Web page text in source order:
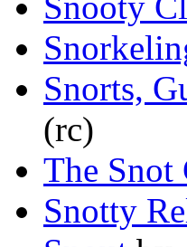
Snorts,
(rc)
The Snot
Snotty